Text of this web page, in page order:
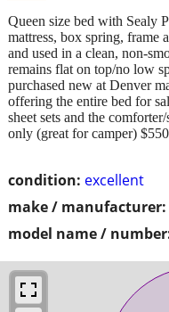
condition: excellent
make / manufacturer:
model name /
Queen size bed with Sealy
mattress, box spring, frame
and used in a clean, non-
remains flat on top/no low
purchased new at Denver
offering the entire bed for
sheet sets and the
only (great for camper)